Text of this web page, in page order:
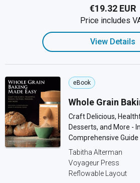
€19.32 EUR
Price includes
View Details
eBook
Whole Grain
Craft Delicious,
Desserts, and More -
Comprehensive Guide
Tabitha Alterman
Voyageur Press
Reflowable Layout